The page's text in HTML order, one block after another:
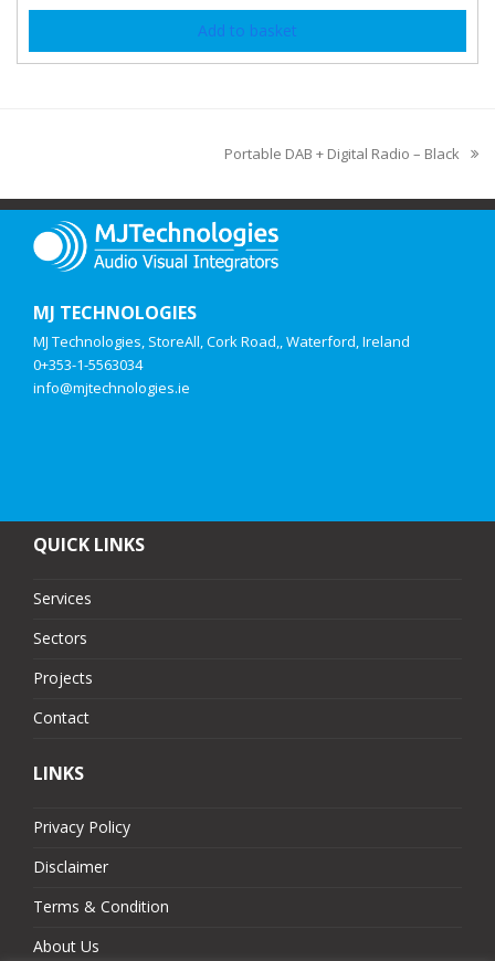
Add to basket
Portable DAB + Digital Radio – Black
MJ TECHNOLOGIES
MJ Technologies, StoreAll, Cork Road,, Waterford, Ireland
0+353-1-5563034
info@mjtechnologies.ie
QUICK LINKS
Services
Sectors
Projects
Contact
LINKS
Privacy Policy
Disclaimer
Terms & Condition
About Us